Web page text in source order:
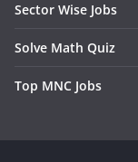
Sector Wise Jobs
Solve Math Quiz
Top MNC Jobs